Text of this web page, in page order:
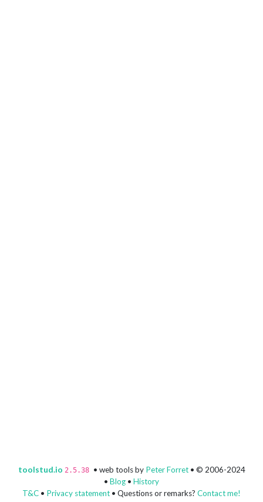
toolstud.io 2.5.38 • web tools by Peter Forret• © 2006-2024
• Blog • History
T&C • Privacy statement • Questions or remarks? Contact me!